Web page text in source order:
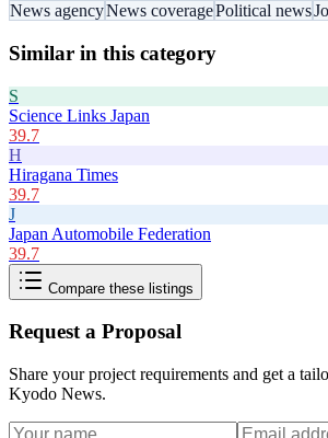
News agencyNews coveragePolitical news
Similar in this category
S
Science Links Japan
39.7
H
Hiragana Times
39.7
J
Japan Automobile Federation
39.7
Compare these listings
Request a Proposal
Share your project requirements and get a
Kyodo News.